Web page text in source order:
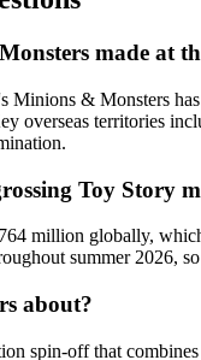
made at
Minions & Monsters
overseas territories
Toy Story
million globally,
summer 2026,
about?
spin-off that